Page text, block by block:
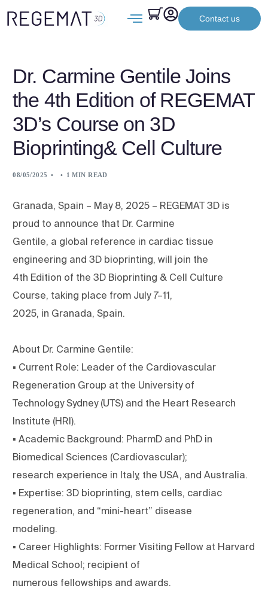
Contact us
Dr. Carmine Gentile Joins
the 4th Edition of REGEMAT
3D’s Course on 3D
Bioprinting& Cell Culture
08/05/2025 1 MIN READ
Granada, Spain – May 8, 2025 – REGEMAT 3D is
proud to announce that Dr. Carmine
Gentile, a global reference in cardiac tissue
engineering and 3D bioprinting, will join the
4th Edition of the 3D Bioprinting & Cell Culture
Course, taking place from July 7–11,
2025, in Granada, Spain.
About Dr. Carmine Gentile:
▪ Current Role: Leader of the Cardiovascular
Regeneration Group at the University of
Technology Sydney (UTS) and the Heart Research
Institute (HRI).
▪ Academic Background: PharmD and PhD in
Biomedical Sciences (Cardiovascular);
research experience in Italy, the USA, and Australia.
▪ Expertise: 3D bioprinting, stem cells, cardiac
regeneration, and “mini-heart” disease
modeling.
▪ Career Highlights: Former Visiting Fellow at Harvard
Medical School; recipient of
numerous fellowships and awards.